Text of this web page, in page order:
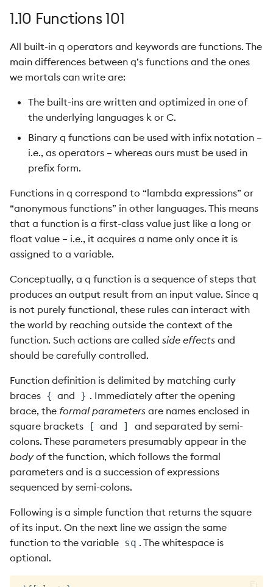
1.10 Functions 101
All built-in q operators and keywords are functions. The
main differences between q’s functions and the ones
we mortals can write are:
The built-ins are written and optimized in one of
the underlying languages k or C.
Binary q functions can be used with infix notation –
i.e., as operators – whereas ours must be used in
prefix form.
Functions in q correspond to “lambda expressions” or
“anonymous functions” in other languages. This means
that a function is a first-class value just like a long or
float value – i.e., it acquires a name only once it is
assigned to a variable.
Conceptually, a q function is a sequence of steps that
produces an output result from an input value. Since q
is not purely functional, these rules can interact with
the world by reaching outside the context of the
function. Such actions are called side effects and
should be carefully controlled.
Function definition is delimited by matching curly
braces { and } . Immediately after the opening
brace, the formal parameters are names enclosed in
square brackets
[ and ]
and separated by semi-
colons. These parameters presumably appear in the
bodyof the function, which follows the formal
parameters and is a succession of expressions
sequenced by semi-colons.
Following is a simple function that returns the square
of its input. On the next line we assign the same
function to the variable sq . The whitespace is
optional.